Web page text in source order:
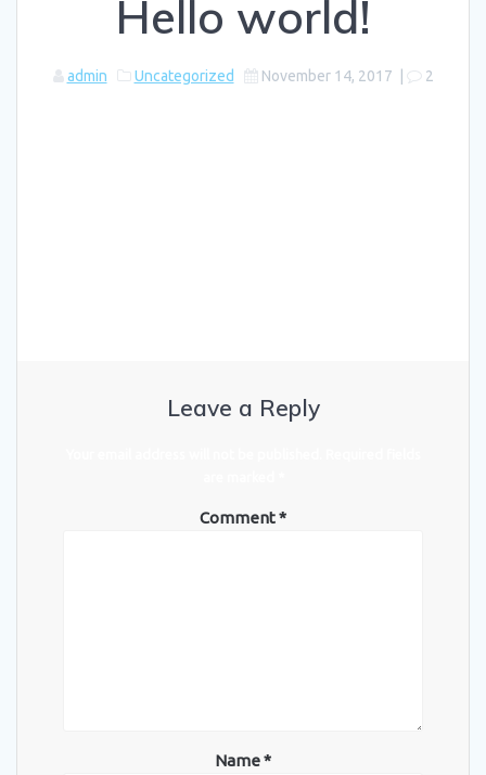
Hello world!
admin Uncategorized November 14, 2017 2
Leave a Reply
Comment*
Name*